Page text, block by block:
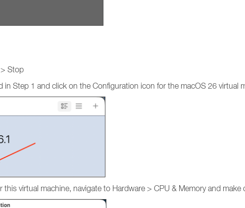
Stop
Step 1 and click on the Configuration icon for the macOS 26 virtual
virtual machine, navigate to Hardware > CPU & Memory and